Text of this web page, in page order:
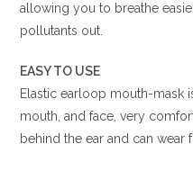
allowing you to breathe
pollutants out.
EASY TO USE
Elastic earloop mouth-mask
mouth, and face, very
behind the ear and can wear